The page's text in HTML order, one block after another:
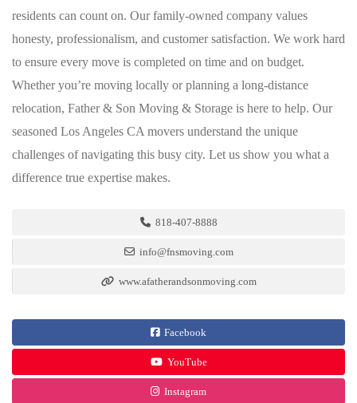
residents can count on. Our family-owned company values
honesty, professionalism, and customer satisfaction. We work hard
to ensure every move is completed on time and on budget.
Whether you’re moving locally or planning a long-distance
relocation, Father & Son Moving & Storage is here to help. Our
seasoned Los Angeles CA movers understand the unique
challenges of navigating this busy city. Let us show you what a
difference true expertise makes.
818-407-8888
info@fnsmoving.com
www.afatherandsonmoving.com
Facebook
YouTube
Instagram